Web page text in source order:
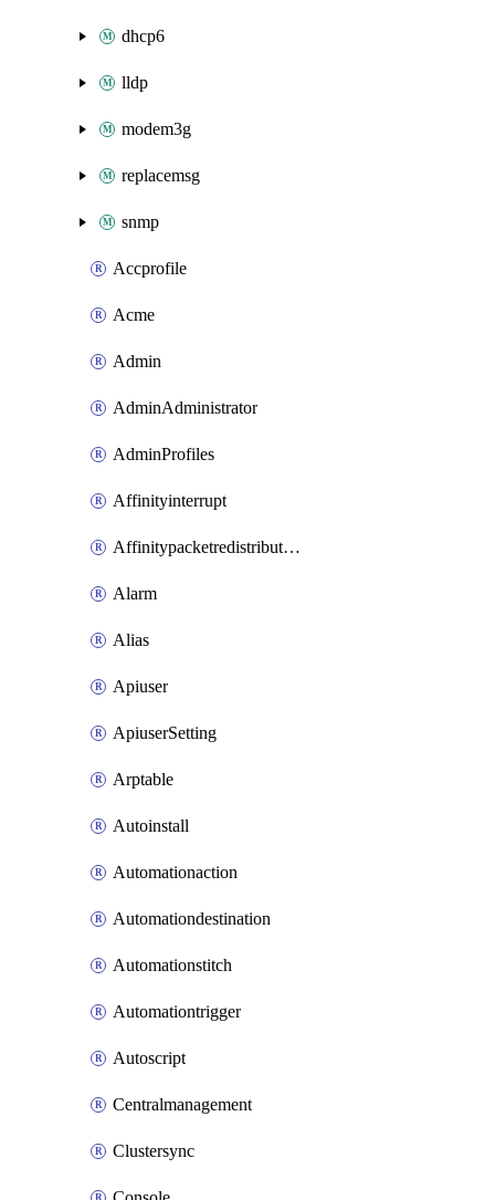
dhcp6
lldp
modem3g
replacemsg
snmp
Accprofile
Acme
Admin
AdminAdministrator
AdminProfiles
Affinityinterrupt
Affinitypacketredistribution
Alarm
Alias
Apiuser
ApiuserSetting
Arptable
Autoinstall
Automationaction
Automationdestination
Automationstitch
Automationtrigger
Autoscript
Centralmanagement
Clustersync